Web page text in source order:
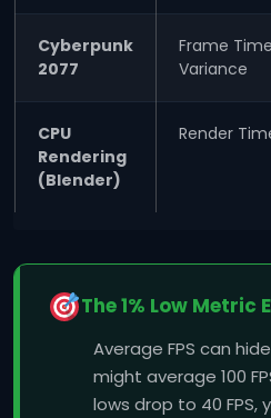
Cyberpunk
2077
Frame Time
Variance
CPU
Rendering
(Blender)
Render
The 1% Low Metric
Average FPS can
might average 100
lows drop to 40 FPS,